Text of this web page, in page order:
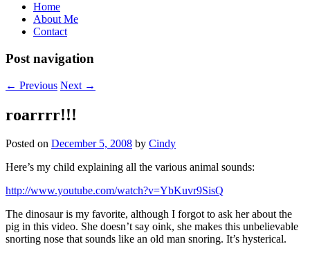
Home
About Me
Contact
Post navigation
← Previous Next →
roarrrr!!!
Posted on December 5, 2008 by Cindy
Here’s my child explaining all the various animal sounds:
http://www.youtube.com/watch?v=YbKuvr9SisQ
The dinosaur is my favorite, although I forgot to ask her about the
pig in this video. She doesn’t say oink, she makes this unbelievable
snorting nose that sounds like an old man snoring. It’s hysterical.